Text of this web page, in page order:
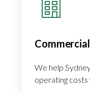
We help
operating costs